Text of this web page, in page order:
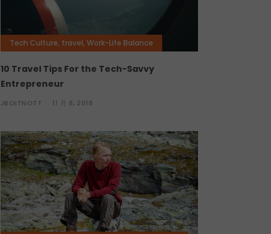
Tech Culture, travel, Work-Life Balance
10 Travel Tips For the Tech-Savvy
Entrepreneur
JBOITNOTT 11 月 8, 2018